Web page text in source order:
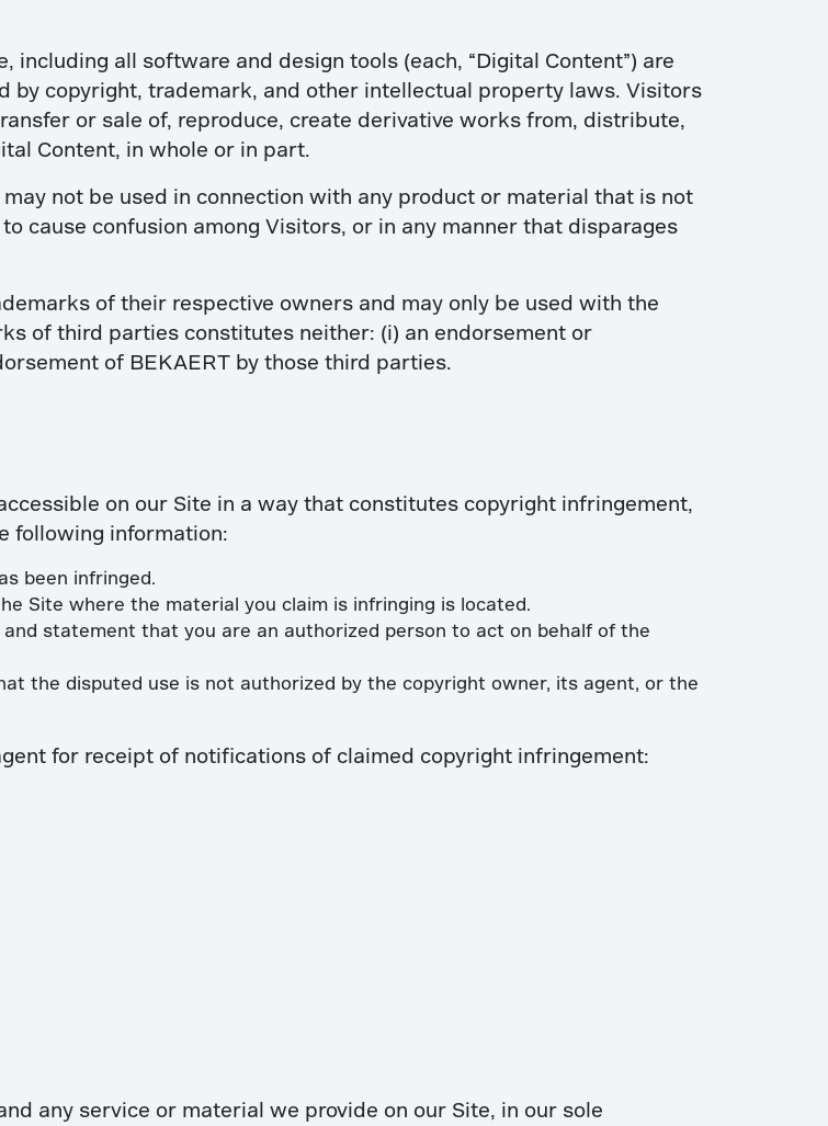
all software and design tools (each, “Digital Content”) are
by copyright, trademark, and other intellectual property laws. Visitors
or sale of, reproduce, create derivative works from, distribute,
Content, in whole or in part.
not be used in connection with any product or material that is not
cause confusion among Visitors, or in any manner that disparages
of their respective owners and may only be used with the
of third parties constitutes neither: (i) an endorsement or
of BEKAERT by those third parties.
on our Site in a way that constitutes copyright infringement,
following information:
been infringed.
Site where the material you claim is infringing is located.
and statement that you are an authorized person to act on behalf of the
the disputed use is not authorized by the copyright owner, its agent, or the
for receipt of notifications of claimed copyright infringement:
any service or material we provide on our Site, in our sole